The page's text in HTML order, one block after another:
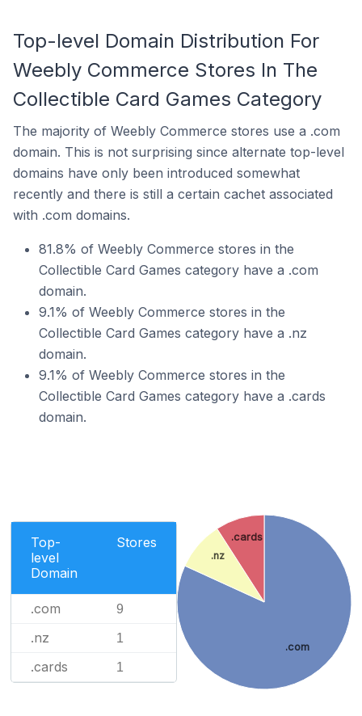
Top-level Domain Distribution For
Weebly Commerce Stores In The
Collectible Card Games Category
The majority of Weebly Commerce stores use a .com
domain. This is not surprising since alternate top-level
domains have only been introduced somewhat
recently and there is still a certain cachet associated
with .com domains.
81.8% of Weebly Commerce stores in the
Collectible Card Games category have a .com
domain.
9.1% of Weebly Commerce stores in the
Collectible Card Games category have a .nz
domain.
9.1% of Weebly Commerce stores in the
Collectible Card Games category have a .cards
domain.
Top-
level
Domain
Stores
.com 9
.nz 1
.cards 1
.com
.nz
.cards